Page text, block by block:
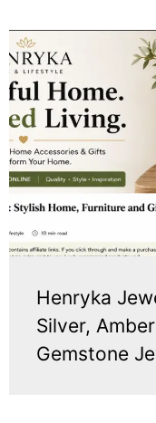
Henryka
Silver,
Gemstone